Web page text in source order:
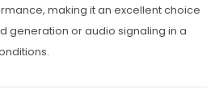
making it an excellent choice
generation or audio signaling in a